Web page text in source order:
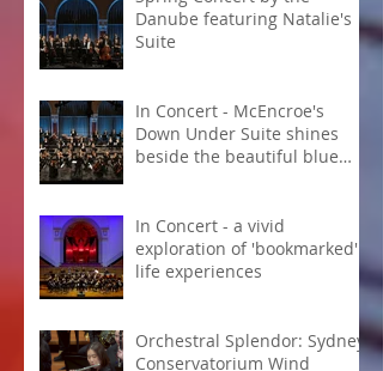
Danube featuring Natalie's
Suite
In Concert - McEncroe's
Down Under Suite shines
beside the beautiful blue
In Concert - a vivid
exploration of 'bookmarked'
life experiences
Orchestral Splendor: Sydney
Conservatorium Wind